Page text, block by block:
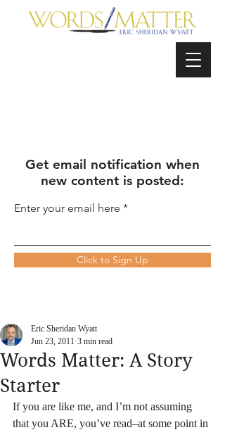
Get email notification when
new content is posted:
Enter your email here
Click to Sign Up
Words Matter: A Story
Starter
Eric Sheridan Wyatt
Jun 23, 2011 3 min read
If you are like me, and I’m not assuming
that you ARE, you’ve read–at some point in